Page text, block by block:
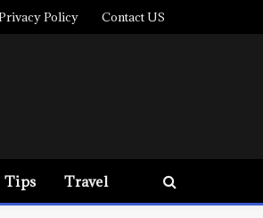
Policy Contact US
Tips Travel